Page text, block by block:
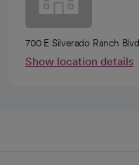
700 E Silverado Ranch
Show location details